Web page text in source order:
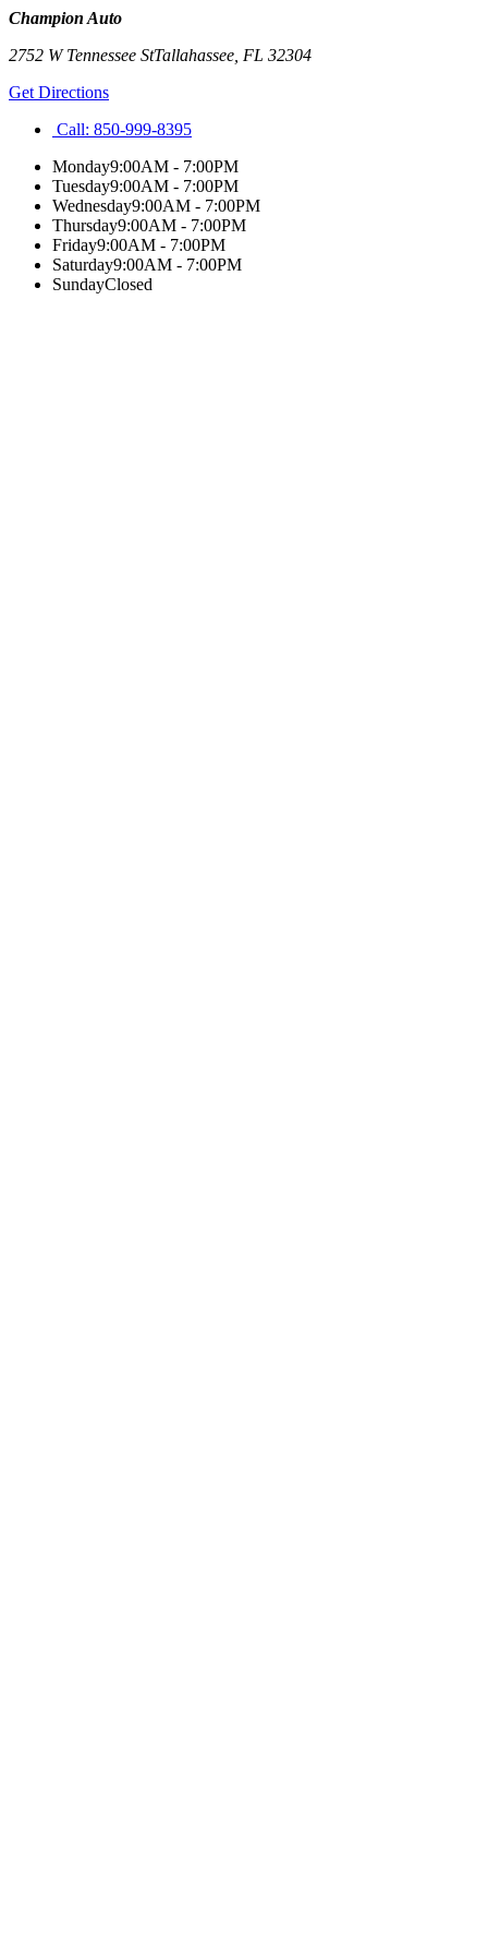
Champion Auto
2752 W Tennessee StTallahassee FL 32304
Get Directions
Call: 850-999-8395
Monday9:00AM - 7:00PM
Tuesday9:00AM - 7:00PM
Wednesday9:00AM - 7:00PM
Thursday9:00AM - 7:00PM
Friday9:00AM - 7:00PM
Saturday9:00AM - 7:00PM
SundayClosed